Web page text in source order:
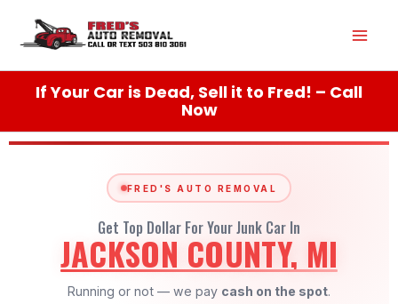
content
If Your Car is Dead, Sell it to Fred! – Call
Now
FRED'S AUTO REMOVAL
Get Top Dollar For Your Junk Car In
JACKSON COUNTY, MI
Running or not — we pay cash on the spot.